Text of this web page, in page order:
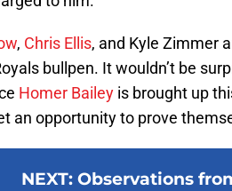
, Chris Ellis, and Kyle Zimmer
bullpen. It wouldn’t be
Homer Bailey is brought up
an opportunity to prove
NEXT: Observations